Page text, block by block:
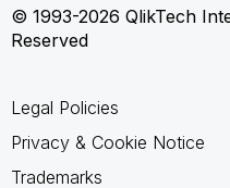
© 1993-2026 QlikTech
Reserved
Legal Policies
Privacy & Cookie Notice
Trademarks